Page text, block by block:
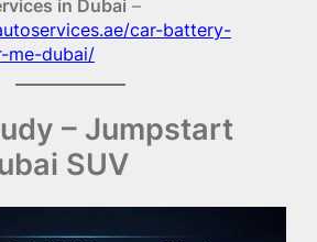
in Dubai –
car-battery-
me-dubai/
– Jumpstart
SUV